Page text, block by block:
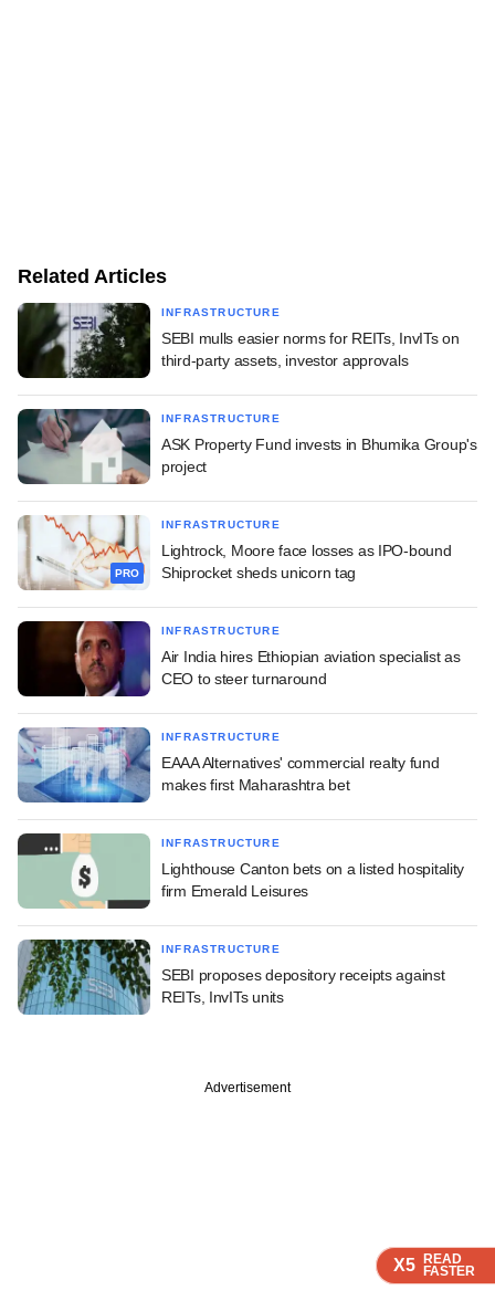
X5 READ
FASTER
X5 READ
FASTER
X5 READ
FASTER
X5 READ
FASTER
Related Articles
INFRASTRUCTURE
SEBI mulls easier norms for REITs, InvITs on
third-party assets, investor approvals
INFRASTRUCTURE
ASK Property Fund invests in Bhumika Group's
project
PRO
INFRASTRUCTURE
Lightrock, Moore face losses as IPO-bound
Shiprocket sheds unicorn tag
INFRASTRUCTURE
Air India hires Ethiopian aviation specialist as
CEO to steer turnaround
INFRASTRUCTURE
EAAA Alternatives' commercial realty fund
makes first Maharashtra bet
INFRASTRUCTURE
Lighthouse Canton bets on a listed hospitality
firm Emerald Leisures
INFRASTRUCTURE
SEBI proposes depository receipts against
REITs, InvITs units
Advertisement